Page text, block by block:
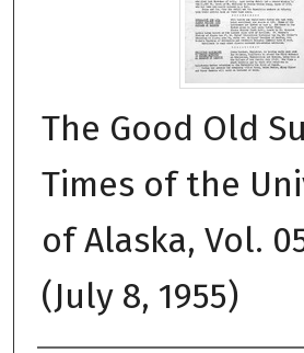
The Good Old
Times of the
of Alaska, Vol.
(July 8, 1955)